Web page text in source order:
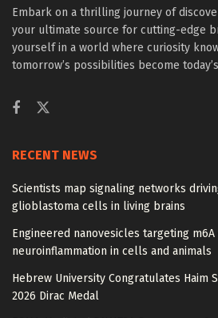
Embark on a thrilling journey of
your ultimate source for cutting-edge
yourself in a world where curiosity
tomorrow’s possibilities become
RECENT NEWS
Scientists map signaling networks
glioblastoma cells in living brains
Engineered nanovesicles targeting m6A
neuroinflammation in cells and animals
Hebrew University Congratulates Haim
2026 Dirac Medal